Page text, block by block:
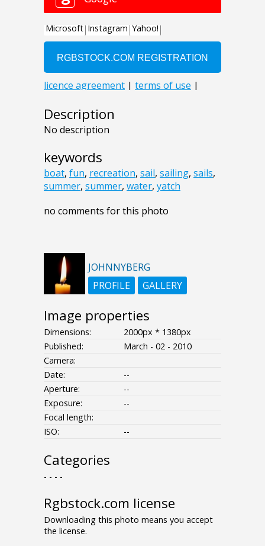
Description
No description
keywords
boat, fun, recreation, sail, sailing, sails,
summer, summer, water, yatch
no comments for this photo
JOHNNYBERG
PROFILE
GALLERY
Image properties
Dimensions:
2000px * 1380px
Published:
March - 02 - 2010
Camera:
Date:
--
Aperture:
--
Exposure:
--
Focal length:
ISO:
--
Categories
- - - -
Rgbstock.com license
Downloading this photo means you accept
the license.